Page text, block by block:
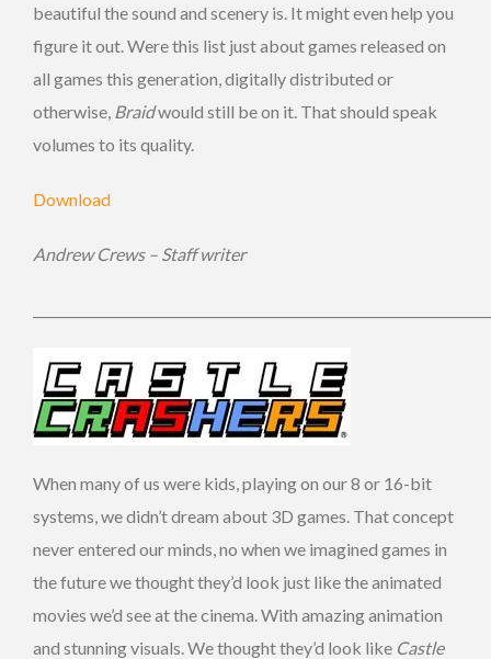
beautiful the sound and scenery is. It might even help you
figure it out. Were this list just about games released on
all games this generation, digitally distributed or
otherwise, Braidwould still be on it. That should speak
volumes to its quality.
Download
Andrew Crews – Staff writer
When many of us were kids, playing on our 8 or 16-bit
systems, we didn’t dream about 3D games. That concept
never entered our minds, no when we imagined games in
the future we thought they’d look just like the animated
movies we’d see at the cinema. With amazing animation
and stunning visuals. We thought they’d look like Castle